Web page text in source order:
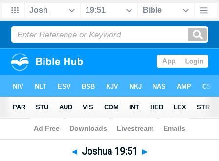
Bible>Joshua>Chapter 19 > Verse 51
◄ Joshua 19:51 ►